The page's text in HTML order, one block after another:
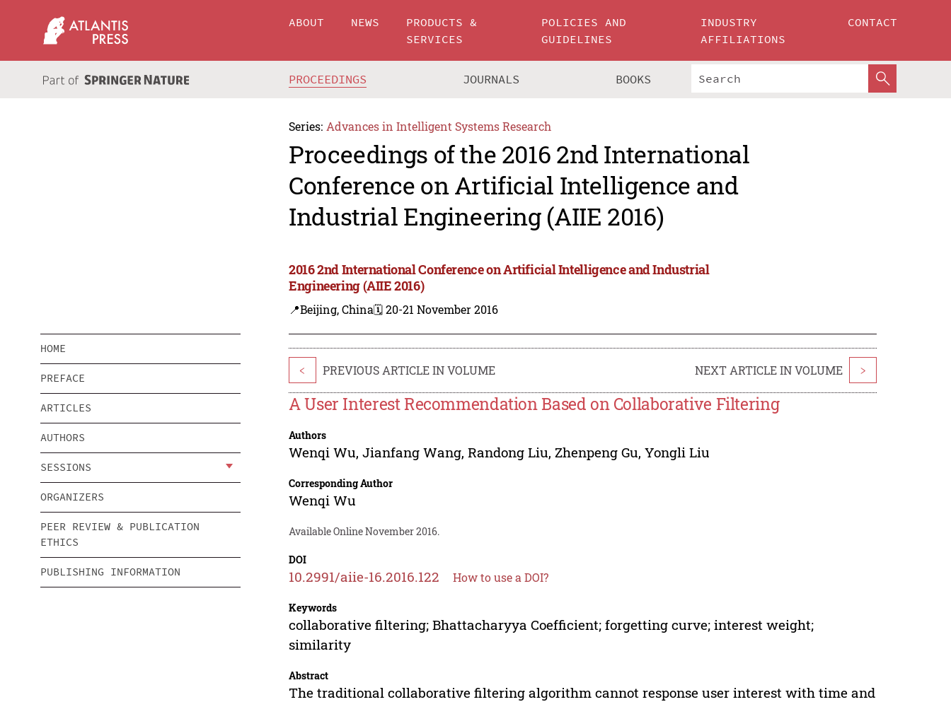
ABOUT NEWS
PRODUCTS &
SERVICES
POLICIES AND
GUIDELINES
INDUSTRY
AFFILIATIONS
CONTACT
PROCEEDINGS JOURNALS BOOKS
Series: Advances in Intelligent Systems Research
Proceedings of the 2016 2nd International
Conference on Artificial Intelligence and
Industrial Engineering (AIIE 2016)
2016 2nd International Conference on Artificial Intelligence and Industrial
Engineering (AIIE 2016)
📍Beijing, China🗓️ 20-21 November 2016
HOME
PREFACE
ARTICLES
AUTHORS
SESSIONS
ORGANIZERS
PEER REVIEW & PUBLICATION
ETHICS
PUBLISHING INFORMATION
< PREVIOUS ARTICLE IN VOLUME NEXT ARTICLE IN VOLUME >
A User Interest Recommendation Based on Collaborative Filtering
Authors
Wenqi Wu,Jianfang Wang,Randong Liu, Zhenpeng Gu,Yongli Liu
Corresponding Author
Wenqi Wu
Available Online November 2016.
DOI
10.2991/aiie-16.2016.122 How to use a DOI?
Keywords
collaborative filtering; Bhattacharyya Coefficient; forgetting curve; interest weight;
similarity
Abstract
The traditional collaborative filtering algorithm cannot response user interest with time and